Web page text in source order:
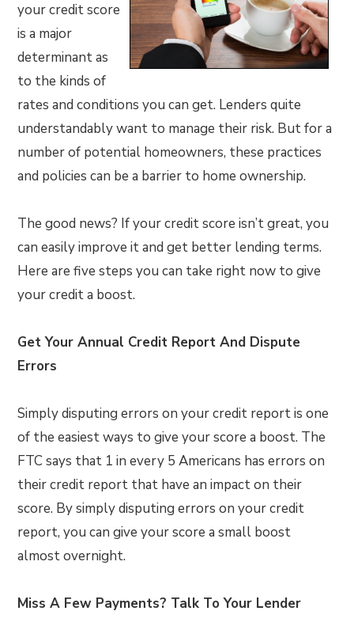
your credit score
is a major
determinant as
to the kinds of
rates and conditions you can get. Lenders quite
understandably want to manage their risk. But for a
number of potential homeowners, these practices
and policies can be a barrier to home ownership.
The good news? If your credit score isn’t great, you
can easily improve it and get better lending terms.
Here are five steps you can take right now to give
your credit a boost.
Get Your Annual Credit Report And Dispute
Errors
Simply disputing errors on your credit report is one
of the easiest ways to give your score a boost. The
FTC says that 1 in every 5 Americans has errors on
their credit report that have an impact on their
score. By simply disputing errors on your credit
report, you can give your score a small boost
almost overnight.
Miss A Few Payments? Talk To Your Lender